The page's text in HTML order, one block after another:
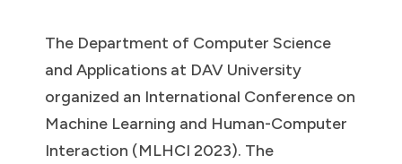
The Department of Computer Science
and Applications at DAV University
organized an International Conference on
Machine Learning and Human-Computer
Interaction (MLHCI 2023). The